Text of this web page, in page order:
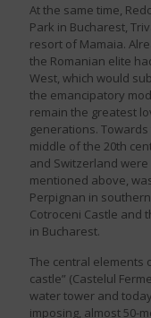
At the same time,
Park in Bucharest,
resort of Mamaia.
the Romanian elite
West, which would
the emancipatory
remain the greatest
generations.
middle of the 20th
and Switzerland were
mentioned above,
Perpignan in
Cotroceni Castle and
in Bucharest.
The central elements
castle” (Castelul
water tower and
imposing, almost 50-